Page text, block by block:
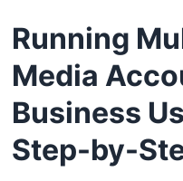
Running
Media
Business
Step-by-